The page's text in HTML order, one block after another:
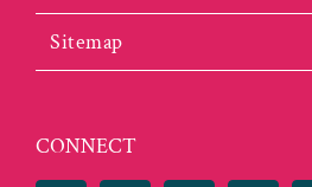
Sitemap
CONNECT